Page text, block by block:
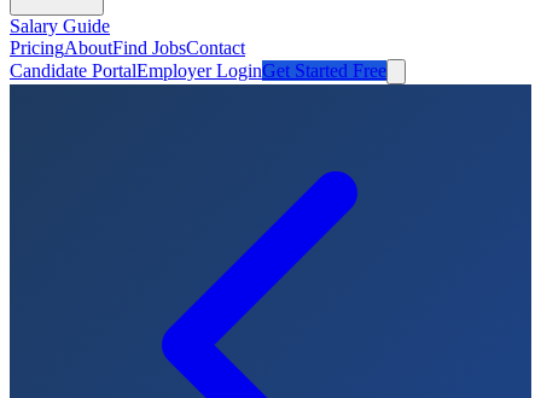
Salary Guide
PricingAboutFind JobsContact
Candidate PortalEmployer LoginGet Started Free